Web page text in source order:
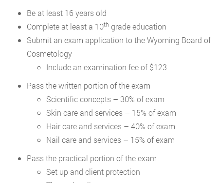
Be at least 16 years old
Complete at least a 10th grade education
Submit an exam application to the Wyoming Board of
Cosmetology
Include an examination fee of $123
Pass the written portion of the exam
Scientific concepts – 30% of exam
Skin care and services – 15% of exam
Hair care and services – 40% of exam
Nail care and services – 15% of exam
Pass the practical portion of the exam
Set up and client protection